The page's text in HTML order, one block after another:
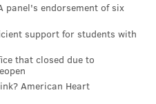
to eat eggs, but will eat
eggs, but not dairy
eschew all meat, poultry,
products, including
panel's endorsement of six
support for students with
that closed due to
American Heart